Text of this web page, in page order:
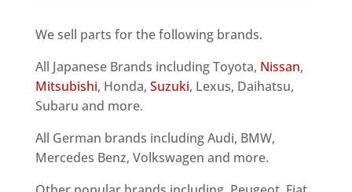
We sell parts for the following brands.
All Japanese Brands including Toyota, Nissan,
Mitsubishi, Honda, Suzuki, Lexus, Daihatsu,
Subaru and more.
All German brands including Audi, BMW,
Mercedes Benz, Volkswagen and more.